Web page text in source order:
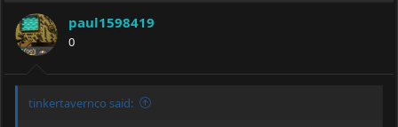
paul1598419
0
tinkertavernco said: